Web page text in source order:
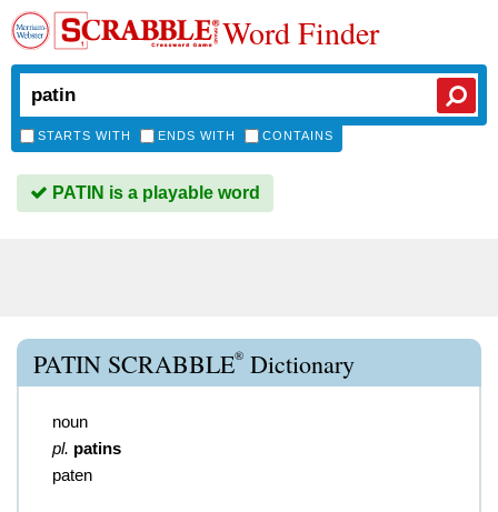
Word Finder
STARTS WITH ENDS WITH CONTAINS
PATIN is a playable word
PATIN SCRABBLE® Dictionary
noun
pl. patins
paten